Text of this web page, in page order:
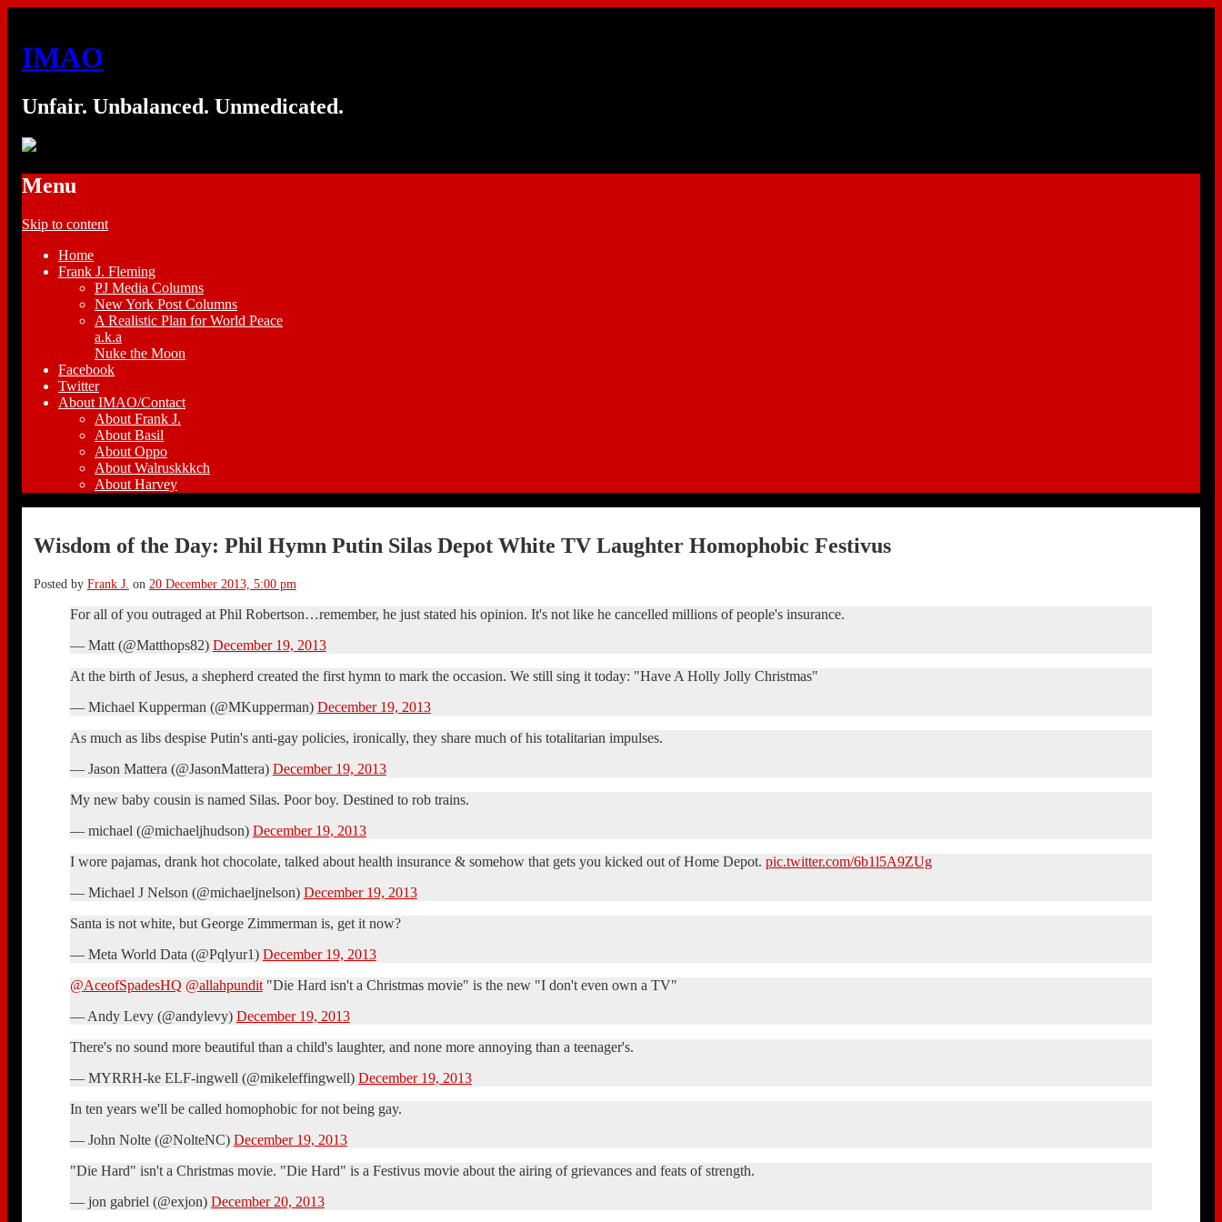
IMAO
Unfair. Unbalanced. Unmedicated.
Menu
Skip to content
Home
Frank J. Fleming
PJ Media Columns
New York Post Columns
A Realistic Plan for World Peace
a.k.a
Nuke the Moon
Facebook
Twitter
About IMAO/Contact
About Frank J.
About Basil
About Oppo
About Walruskkkch
About Harvey
Wisdom of the Day: Phil Hymn Putin Silas Depot White TV Laughter Homophobic Festivus
Posted by Frank J. on 20 December 2013, 5:00 pm
For all of you outraged at Phil Robertson…remember, he just stated his opinion. It's not like he cancelled millions of people's insurance.
— Matt (@Matthops82) December 19, 2013
At the birth of Jesus, a shepherd created the first hymn to mark the occasion. We still sing it today: "Have A Holly Jolly Christmas"
— Michael Kupperman (@MKupperman) December 19, 2013
As much as libs despise Putin's anti-gay policies, ironically, they share much of his totalitarian impulses.
— Jason Mattera (@JasonMattera) December 19, 2013
My new baby cousin is named Silas. Poor boy. Destined to rob trains.
— michael (@michaeljhudson) December 19, 2013
I wore pajamas, drank hot chocolate, talked about health insurance & somehow that gets you kicked out of Home Depot. pic.twitter.com/6b1l5A9ZUg
— Michael J Nelson (@michaeljnelson) December 19, 2013
Santa is not white, but George Zimmerman is, get it now?
— Meta World Data (@Pqlyur1) December 19, 2013
@AceofSpadesHQ @allahpundit"Die Hard isn't a Christmas movie" is the new "I don't even own a TV"
— Andy Levy (@andylevy) December 19, 2013
There's no sound more beautiful than a child's laughter, and none more annoying than a teenager's.
— MYRRH-ke ELF-ingwell (@mikeleffingwell) December 19, 2013
In ten years we'll be called homophobic for not being gay.
— John Nolte (@NolteNC) December 19, 2013
"Die Hard" isn't a Christmas movie. "Die Hard" is a Festivus movie about the airing of grievances and feats of strength.
— jon gabriel (@exjon) December 20, 2013